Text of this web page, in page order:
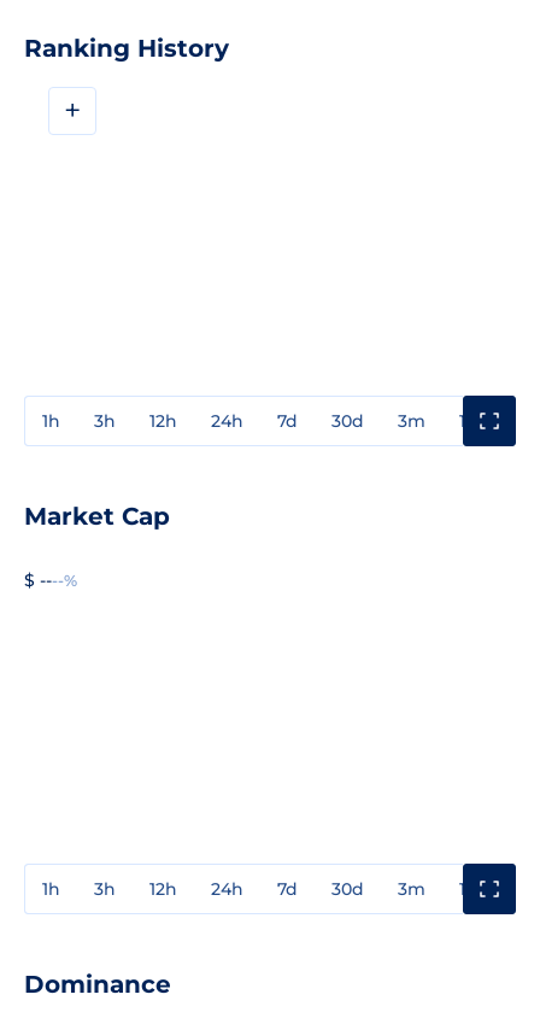
Ranking History
+
1h 3h 12h 24h 7d 30d 3m 1y
Market Cap
$ ----%
1h 3h 12h 24h 7d 30d 3m 1y
Dominance